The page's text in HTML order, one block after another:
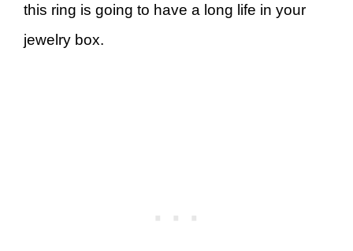
this ring is going to have a long life in your
jewelry box.